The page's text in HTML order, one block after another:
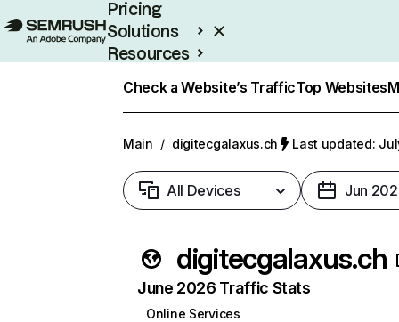
Pricing
Solutions
Resources
Check a Website’s TrafficTop Websites
Main / digitecgalaxus.ch Last updated:
All Devices Jun
digitecgalaxus.ch
June 2026 Traffic Stats
Online Services